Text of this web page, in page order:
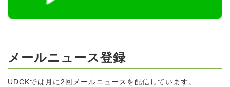
メールニュース登録
UDCKでは月に2回メールニュースを配信しています。